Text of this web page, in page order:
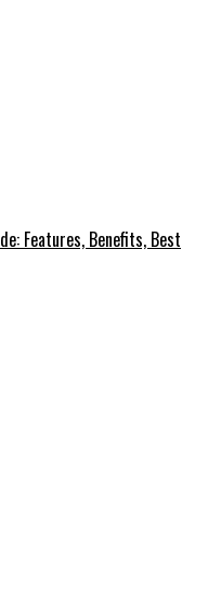
Features, Benefits, Best